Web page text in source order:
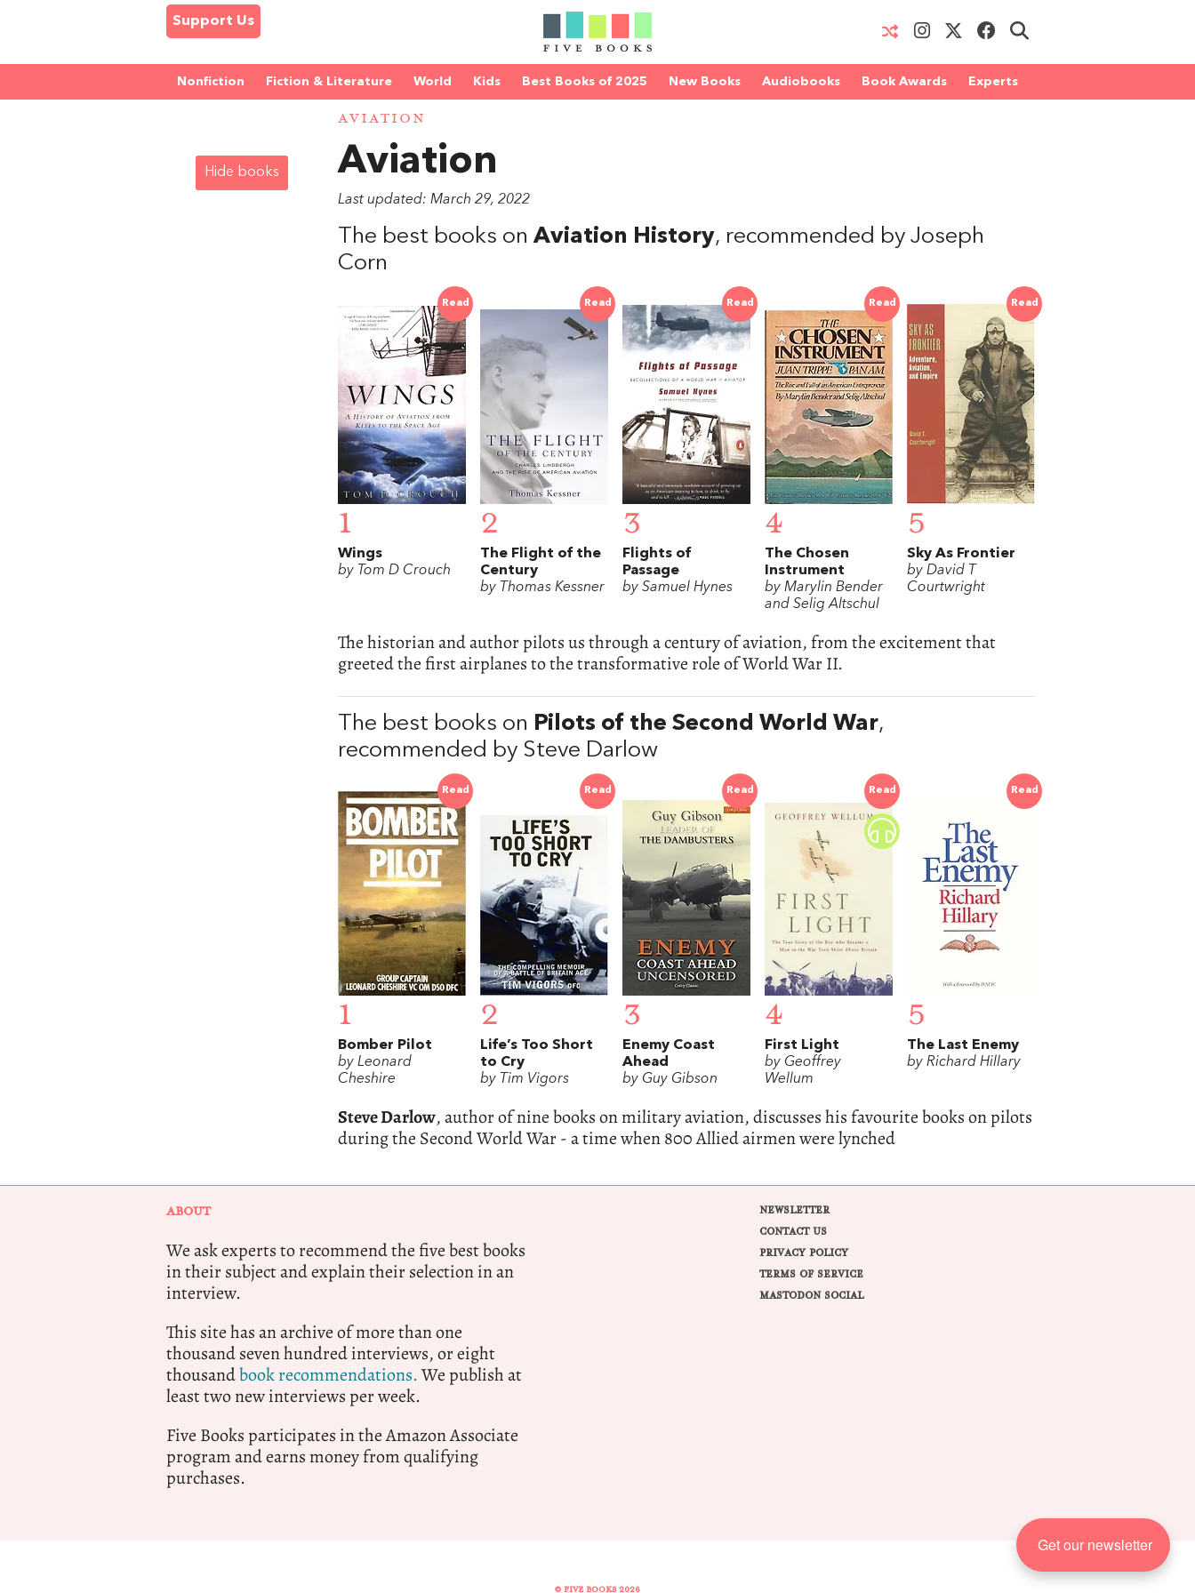
Support Us
Nonfiction Fiction & Literature World Kids Best Books of 2025 New Books Audiobooks Book Awards Experts
AVIATION
Hide books Aviation
Last updated: March 29, 2022
The best books onAviation History, recommended by Joseph
Corn
Read
1
Wings
by Tom D Crouch
Read
2
The Flight of the
Century
by Thomas Kessner
Read
3
Flights of
Passage
by Samuel Hynes
Read
4
The Chosen
Instrument
by Marylin Bender
and Selig Altschul
Read
5
Sky As Frontier
by David T
Courtwright
The historian and author pilots us through a century of aviation, from the excitement that
greeted the first airplanes to the transformative role of World War II.
The best books on Pilots of the Second World War,
recommended by Steve Darlow
Read
1
Bomber Pilot
by Leonard
Cheshire
Read
2
Life’s Too Short
to Cry
by Tim Vigors
Read
3
Enemy Coast
Ahead
by Guy Gibson
Read
4
First Light
by Geoffrey
Wellum
Read
5
The Last Enemy
by Richard Hillary
Steve Darlow, author of nine books on military aviation, discusses his favourite books on pilots
during the Second World War - a time when 800 Allied airmen were lynched
ABOUT
We ask experts to recommend the five best books
in their subject and explain their selection in an
interview.
This site has an archive of more than one
thousand seven hundred interviews, or eight
thousandbook recommendations.We publish at
least two new interviews per week.
Five Books participates in the Amazon Associate
program and earns money from qualifying
purchases.
NEWSLETTER
CONTACT US
PRIVACY POLICY
TERMS OF SERVICE
MASTODON SOCIAL
© FIVE BOOKS 2026
Get our newsletter